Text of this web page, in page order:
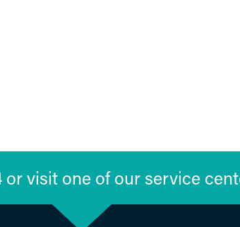
visit one of our service